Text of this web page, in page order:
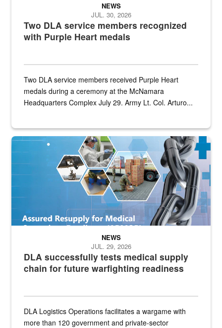
Two DLA service members recognized
with Purple Heart medals
NEWS
JUL. 30, 2026
Two DLA service members received Purple Heart
medals during a ceremony at the McNamara
Headquarters Complex July 29. Army Lt. Col. Arturo...
Graphic depicting aspects of the medical industrial base and
DLA successfully tests medical supply
chain for future warfighting readiness
NEWS
JUL. 29, 2026
DLA Logistics Operations facilitates a wargame with
more than 120 government and private-sector